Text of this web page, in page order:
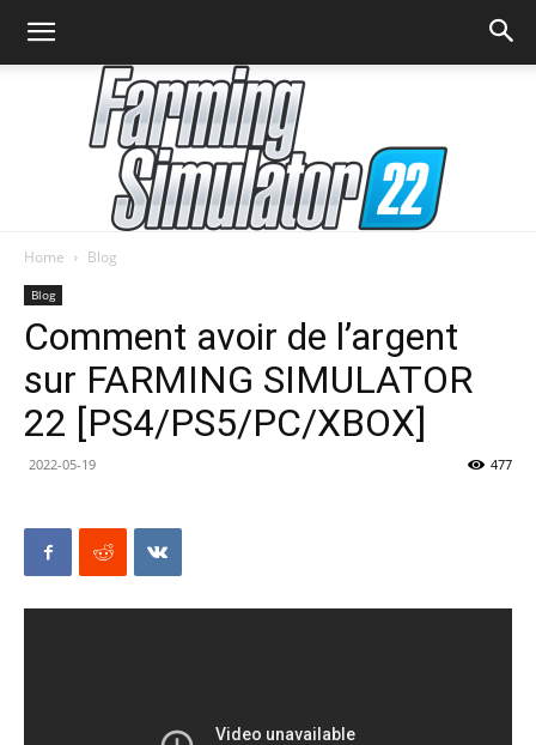
Simulator
Mods
Home Blog
Blog
Comment avoir de l’argent
sur FARMING SIMULATOR
22 [PS4/PS5/PC/XBOX]
2022-05-19 477